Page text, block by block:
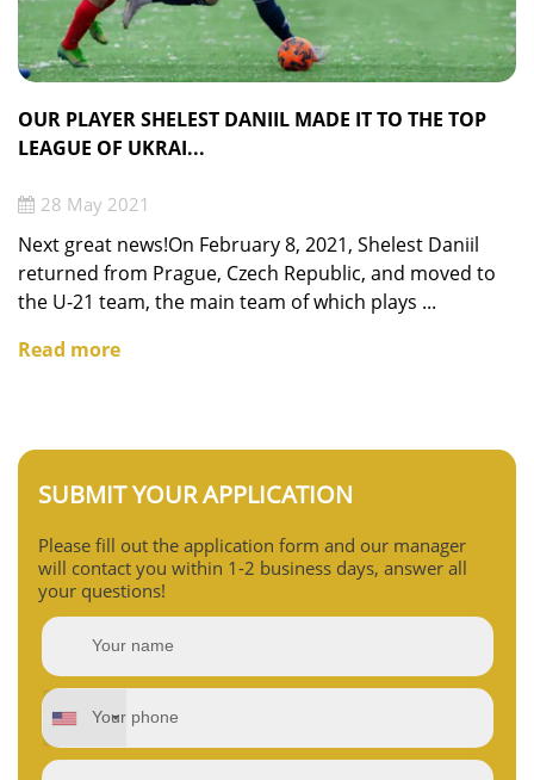
OUR PLAYER SHELEST DANIIL MADE IT TO THE TOP
LEAGUE OF UKRAI...
28 May 2021
Next great news!On February 8, 2021, Shelest Daniil
returned from Prague, Czech Republic, and moved to
the U-21 team, the main team of which plays ...
Read more
SUBMIT YOUR APPLICATION
Please fill out the application form and our manager
will contact you within 1-2 business days, answer all
your questions!